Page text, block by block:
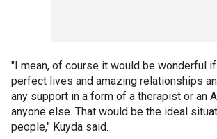
"I mean, of course it would be wonderful
perfect lives and amazing relationships
any support in a form of a therapist or an
anyone else. That would be the ideal
people," Kuyda said.